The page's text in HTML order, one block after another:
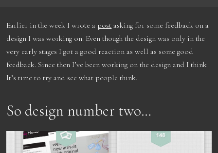
Earlier in the week I wrote apost asking for some feedback on a
design I was working on. Even though the design was only in the
very early stages I got a good reaction as well as some good
feedback. Since then I’ve been working on the design and I think
It’s time to try and see what people think.
So design number two…